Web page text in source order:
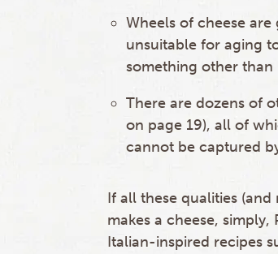
Wheels of cheese
unsuitable for aging
something other
There are dozens of
on page 19), all of
cannot be captured
If all these qualities
makes a cheese,
Italian-inspired recipes